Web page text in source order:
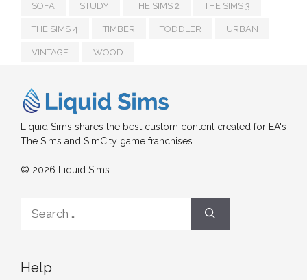
SOFA STUDY THE SIMS 2 THE SIMS 3
THE SIMS 4 TIMBER TODDLER URBAN
VINTAGE WOOD
Liquid Sims shares the best custom content created for EA's
The Sims and SimCity game franchises.
© 2026 Liquid Sims
for:
Help